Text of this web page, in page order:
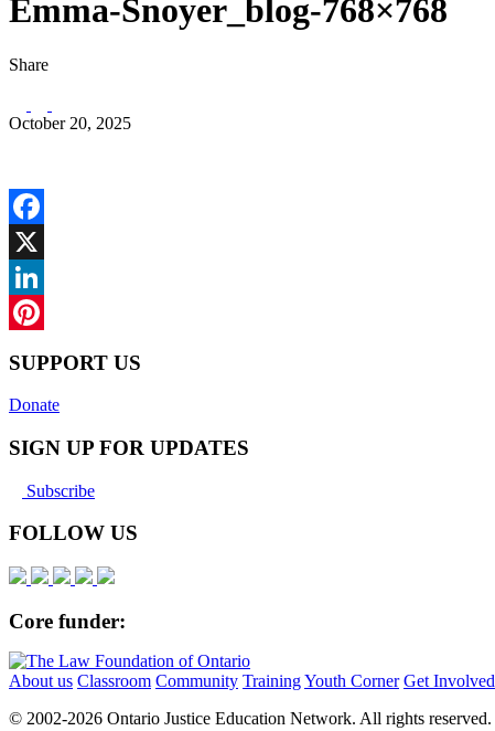
Emma-Snoyer_blog-768×768
Share
October 20, 2025
Facebook
X
LinkedIn
SUPPORT US
Donate
SIGN UP FOR UPDATES
Subscribe
FOLLOW US
Core funder:
About us Classroom Community TrainingYouth Corner Get Involved
© 2002-2026 Ontario Justice Education Network. All rights reserved.